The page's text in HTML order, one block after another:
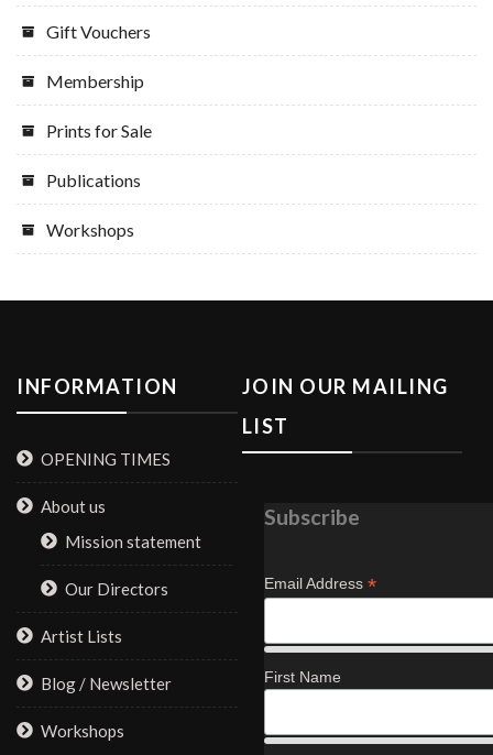
Gift Vouchers
Membership
Prints for Sale
Publications
Workshops
INFORMATION
OPENING TIMES
About us
Mission statement
Our Directors
Artist Lists
Blog / Newsletter
Workshops
JOIN OUR MAILING
LIST
Subscribe
Email Address *
First Name